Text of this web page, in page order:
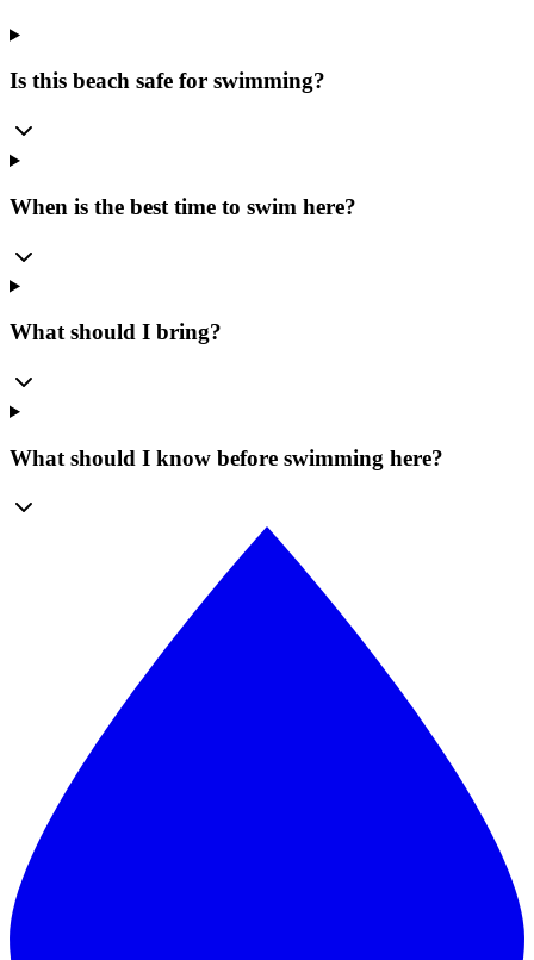
Is this beach safe for swimming?
When is the best time to swim here?
What should I bring?
What should I know before swimming here?